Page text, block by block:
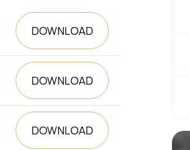
DOWNLOAD
DOWNLOAD
DOWNLOAD